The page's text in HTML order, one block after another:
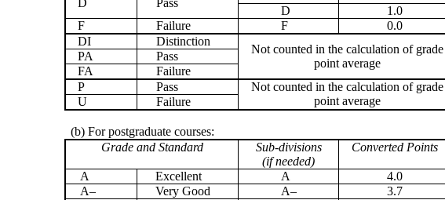
D
Pass
D
1.0
F
Failure F
0.0
DI
Distinction
Not counted in the calculation of grade
point average
PA
Pass
FA
Failure
P
Pass
Not counted in the calculation of grade
point average
U Failure
(b) For postgraduate courses:
Grade and Standard
Sub-divisions
(if needed)
Converted Points
A Excellent A
4.0
A–
Very Good A–
3.7